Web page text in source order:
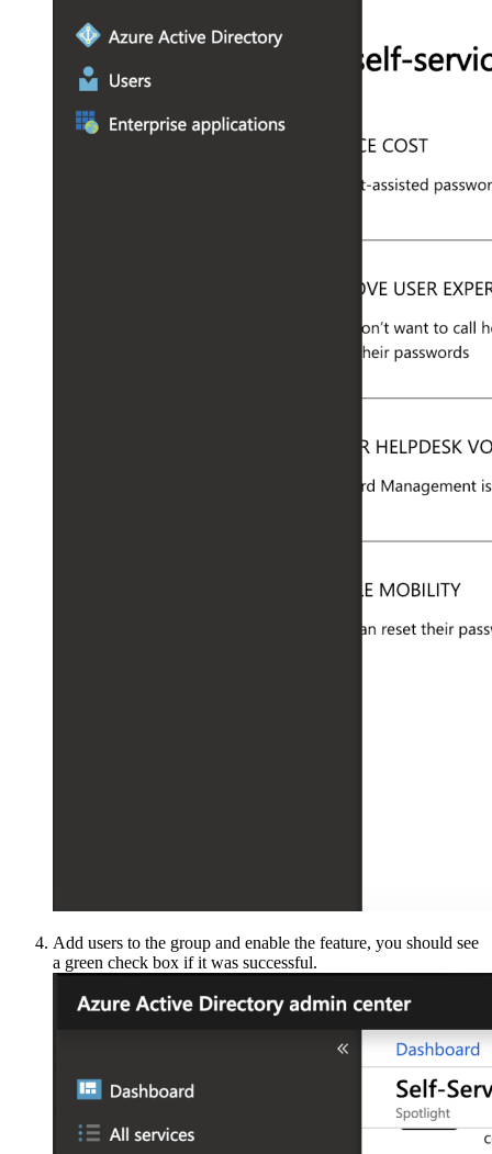
Add users to the group and enable the feature, you should see
a green check box if it was successful.